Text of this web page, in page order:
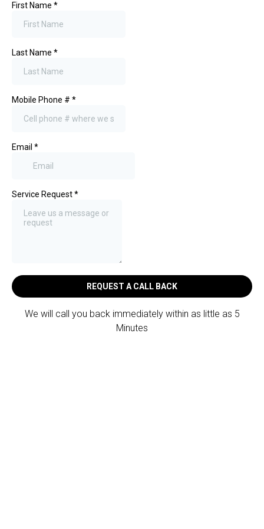
First Name *
Last Name *
Mobile Phone # *
Email *
Service Request*
REQUEST A CALL BACK
We will call you back immediately within as little as 5
Minutes